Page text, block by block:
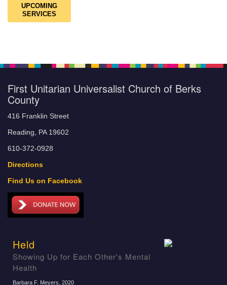
UPCOMING
SERVICES
First Unitarian Universalist Church of Berks
County
416 Franklin Street
Reading, PA 19602
610-372-0928
Directions
Find Us on Facebook
Held
Showing Up for Each Other's Mental
Health
Barbara F. Meyers , 2020